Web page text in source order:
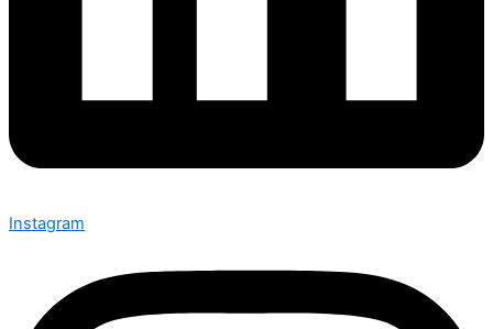
Instagram